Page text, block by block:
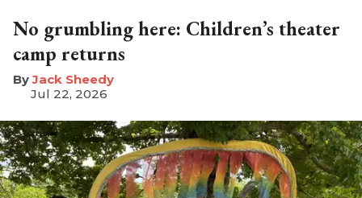
No grumbling here: Children’s theater
camp returns
​Jack Sheedy
Jul 22, 2026